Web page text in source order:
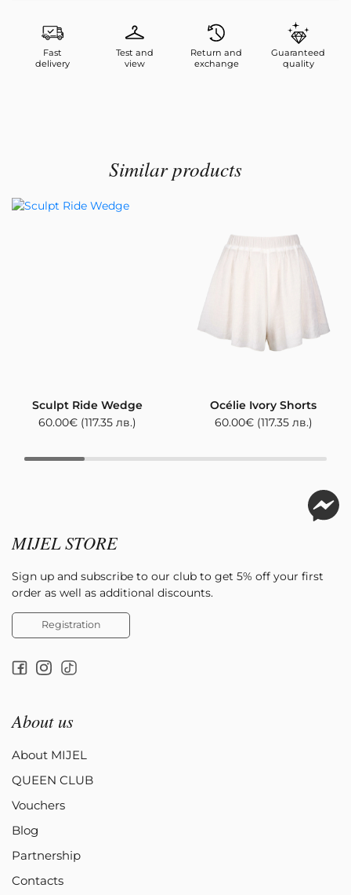
Fast
delivery
Test and
view
Return and
exchange
Guaranteed
quality
Similar products
Sculpt Ride Wedge
60.00€ (117.35 лв.)
Océlie Ivory Shorts
60.00€ (117.35 лв.)
MIJEL STORE
Sign up and subscribe to our club to get 5% off your first
order as well as additional discounts.
Registration
About us
About MIJEL
QUEEN CLUB
Vouchers
Blog
Partnership
Contacts